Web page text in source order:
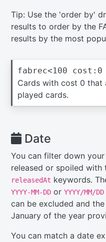
Tip: Use the 'order by'
results to order by the
results by the most
fabrec<100 cost:0
Cards with cost 0 that
played cards.
Date
You can filter down
released or spoiled with
releasedAt keywords.
YYYY-MM-DD orYYYY/MM/DD
can be excluded and
January of the year
You can match a date